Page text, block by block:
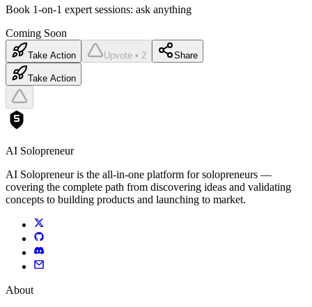
Book 1-on-1 expert sessions: ask anything
Coming Soon
Take Action Upvote • 2 Share
Take Action
AI Solopreneur
AI Solopreneur is the all-in-one platform for solopreneurs —
covering the complete path from discovering ideas and validating
concepts to building products and launching to market.
About